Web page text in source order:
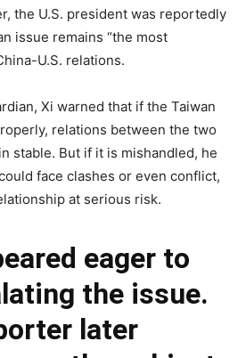
the U.S. president was reportedly
issue remains “the most
U.S. relations.
Xi warned that if the Taiwan
relations between the two
stable. But if it is mishandled, he
face clashes or even conflict,
at serious risk.
eager to
the issue.
later